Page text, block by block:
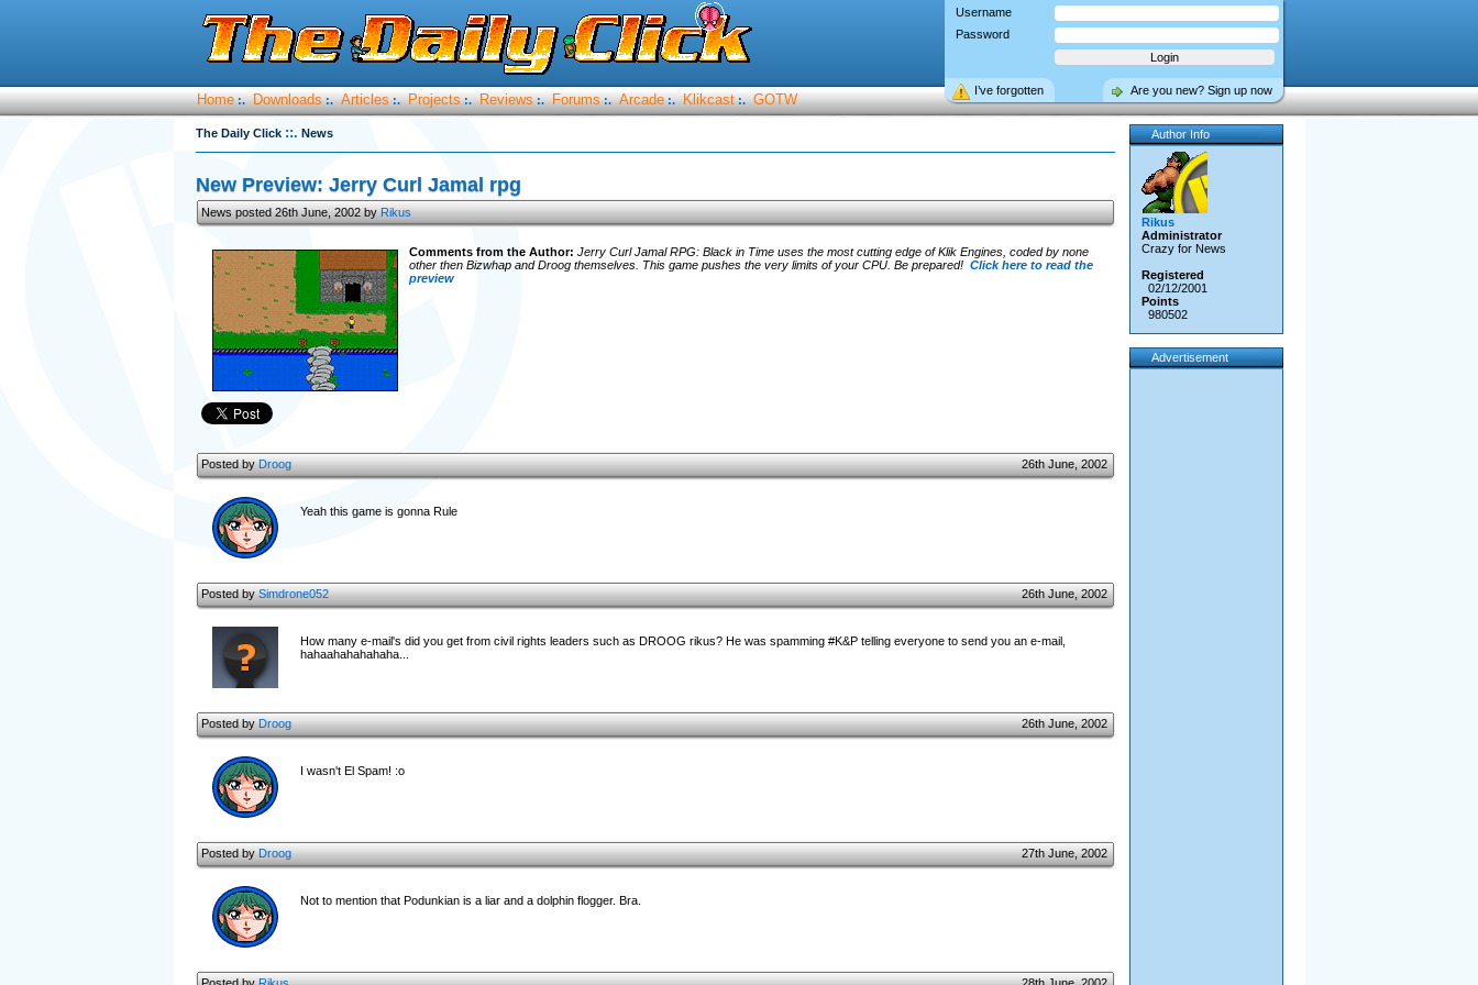
Username
Password
Are you new? Sign up now
I’ve forgotten
Home :. Downloads :. Articles :. Projects :. Reviews :. Forums :. Arcade :. Klikcast :. GOTW
The Daily Click ::. News
New Preview: Jerry Curl Jamal rpg
News posted 26th June, 2002 byRikus
Comments from the Author: Jerry Curl Jamal RPG: Black in Time uses the most cutting edge of Klik Engines, coded by none
other then Bizwhap and Droog themselves. This game pushes the very limits of your CPU. Be prepared! Click here to read the
preview
Posted byDroog 26th June, 2002
Yeah this game is gonna Rule
Posted bySimdrone052 26th June, 2002
How many e-mail's did you get from civil rights leaders such as DROOG rikus? He was spamming #K&P telling everyone to send you an e-mail,
hahaahahahahaha...
Posted byDroog 26th June, 2002
I wasn't El Spam! :o
Posted byDroog 27th June, 2002
Not to mention that Podunkian is a liar and a dolphin flogger. Bra.
Author Info
Rikus
Administrator
Crazy for News
Registered
02/12/2001
Points
980502
Advertisement